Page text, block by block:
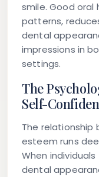
smile. Good oral
patterns,
dental
impressions in
settings.
The
Self-
The
esteem runs
When
dental